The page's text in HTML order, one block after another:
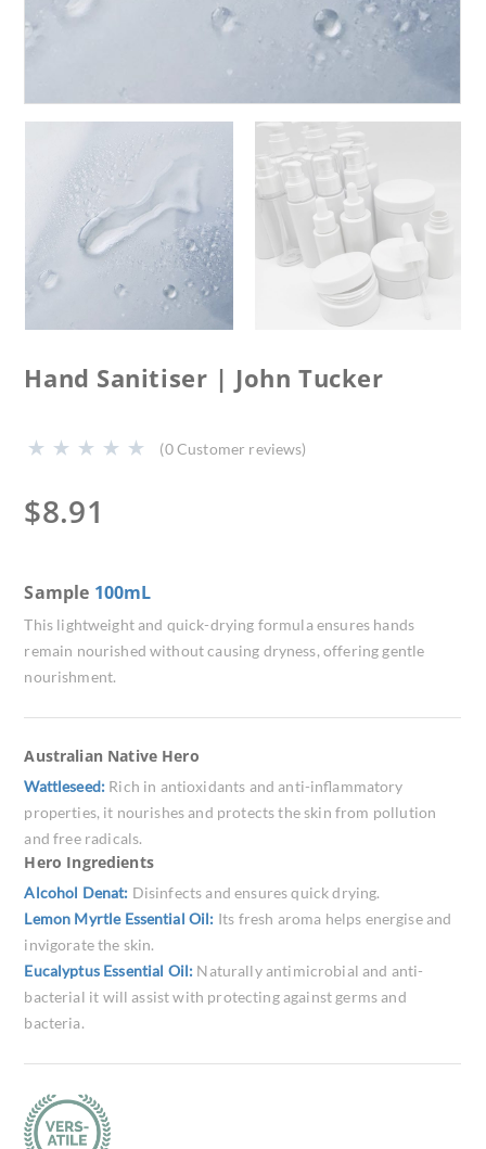
Hand Sanitiser | John Tucker
(0Customer reviews)
$8.91
Sample 100mL
This lightweight and quick-drying formula ensures hands
remain nourished without causing dryness, offering gentle
nourishment.
Australian Native Hero
Wattleseed: Rich in antioxidants and anti-inflammatory
properties, it nourishes and protects the skin from pollution
and free radicals.
Hero Ingredients
Alcohol Denat: Disinfects and ensures quick drying.
Lemon Myrtle Essential Oil: Its fresh aroma helps energise and
invigorate the skin.
Eucalyptus Essential Oil: Naturally antimicrobial and anti-
bacterial it will assist with protecting against germs and
bacteria.